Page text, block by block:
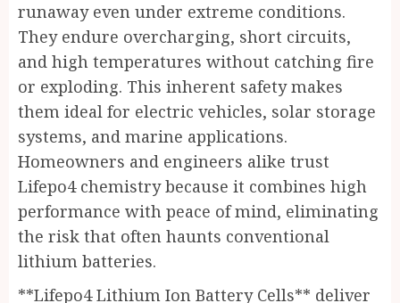
runaway even under extreme conditions.
They endure overcharging, short circuits,
and high temperatures without catching fire
or exploding. This inherent safety makes
them ideal for electric vehicles, solar storage
systems, and marine applications.
Homeowners and engineers alike trust
Lifepo4 chemistry because it combines high
performance with peace of mind, eliminating
the risk that often haunts conventional
lithium batteries.
**Lifepo4 Lithium Ion Battery Cells** deliver